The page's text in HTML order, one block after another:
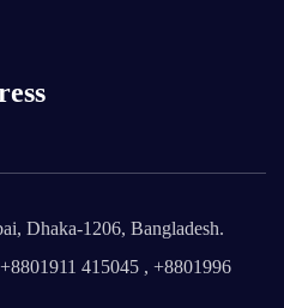
Dhaka-1206, Bangladesh.
415045 , +8801996